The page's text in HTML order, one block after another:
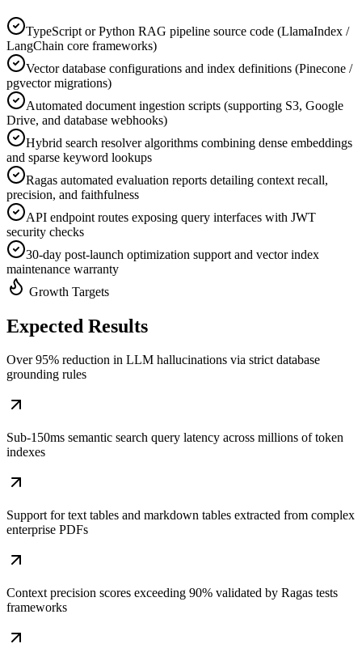
TypeScript or Python RAG pipeline source code (LlamaIndex /
LangChain core frameworks)
Vector database configurations and index definitions (Pinecone /
pgvector migrations)
Automated document ingestion scripts (supporting S3, Google
Drive, and database webhooks)
Hybrid search resolver algorithms combining dense embeddings
and sparse keyword lookups
Ragas automated evaluation reports detailing context recall,
precision, and faithfulness
API endpoint routes exposing query interfaces with JWT
security checks
30-day post-launch optimization support and vector index
maintenance warranty
Growth Targets
Expected Results
Over 95% reduction in LLM hallucinations via strict database
grounding rules
Sub-150ms semantic search query latency across millions of token
indexes
Support for text tables and markdown tables extracted from complex
enterprise PDFs
Context precision scores exceeding 90% validated by Ragas tests
frameworks